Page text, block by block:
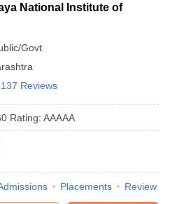
National Institute of
Govt
137 Reviews
Rating: AAAAA
Placements Review